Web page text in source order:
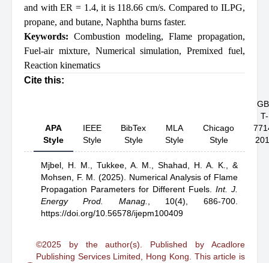
and with ER = 1.4, it is 118.66 cm/s. Compared to ILPG,
propane, and butane, Naphtha burns faster.
Keywords: Combustion modeling, Flame propagation,
Fuel-air mixture, Numerical simulation,Premixed fuel,
Reaction kinematics
Cite this:
APA
Style
IEEE
Style
BibTex
Style
MLA
Style
Chicago
Style
T-
Mjbel, H. M., Tukkee, A. M.,Shahad, H. A. K., &
Mohsen, F. M.
(2025). Numerical Analysis of Flame
Propagation Parameters for Different Fuels. Int. J.
Energy Prod. Manag.
10(4), 686-700.
https://doi.org/10.56578/ijepm100409
©2025 by the author(s). Published by Acadlore
Publishing Services Limited, Hong Kong. This article is